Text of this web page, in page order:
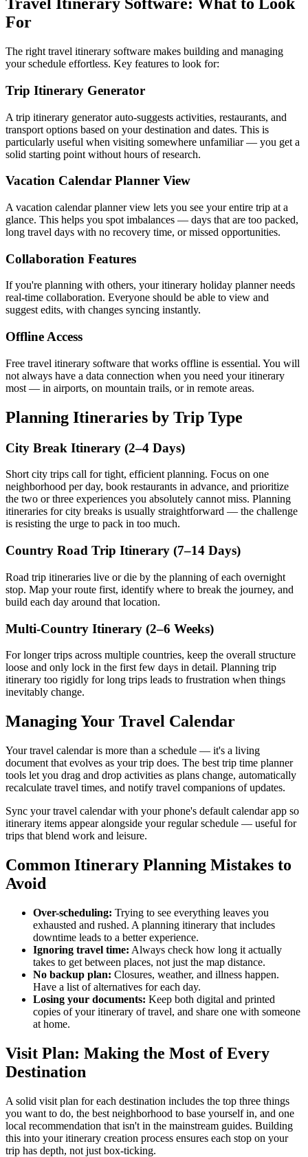
Travel Itinerary Software: What to Look
For
The right travel itinerary software makes building and managing
your schedule effortless. Key features to look for:
Trip Itinerary Generator
A trip itinerary generator auto-suggests activities, restaurants, and
transport options based on your destination and dates. This is
particularly useful when visiting somewhere unfamiliar — you get a
solid starting point without hours of research.
Vacation Calendar Planner View
A vacation calendar planner view lets you see your entire trip at a
glance. This helps you spot imbalances — days that are too packed,
long travel days with no recovery time, or missed opportunities.
Collaboration Features
If you're planning with others, your itinerary holiday planner needs
real-time collaboration. Everyone should be able to view and
suggest edits, with changes syncing instantly.
Offline Access
Free travel itinerary software that works offline is essential. You will
not always have a data connection when you need your itinerary
most — in airports, on mountain trails, or in remote areas.
Planning Itineraries by Trip Type
City Break Itinerary (2–4 Days)
Short city trips call for tight, efficient planning. Focus on one
neighborhood per day, book restaurants in advance, and prioritize
the two or three experiences you absolutely cannot miss. Planning
itineraries for city breaks is usually straightforward — the challenge
is resisting the urge to pack in too much.
Country Road Trip Itinerary (7–14 Days)
Road trip itineraries live or die by the planning of each overnight
stop. Map your route first, identify where to break the journey, and
build each day around that location.
Multi-Country Itinerary (2–6 Weeks)
For longer trips across multiple countries, keep the overall structure
loose and only lock in the first few days in detail. Planning trip
itinerary too rigidly for long trips leads to frustration when things
inevitably change.
Managing Your Travel Calendar
Your travel calendar is more than a schedule — it's a living
document that evolves as your trip does. The best trip time planner
tools let you drag and drop activities as plans change, automatically
recalculate travel times, and notify travel companions of updates.
Sync your travel calendar with your phone's default calendar app so
itinerary items appear alongside your regular schedule — useful for
trips that blend work and leisure.
Common Itinerary Planning Mistakes to
Avoid
Over-scheduling: Trying to see everything leaves you
exhausted and rushed. A planning itinerary that includes
downtime leads to a better experience.
Ignoring travel time: Always check how long it actually
takes to get between places, not just the map distance.
No backup plan: Closures, weather, and illness happen.
Have a list of alternatives for each day.
Losing your documents: Keep both digital and printed
copies of your itinerary of travel, and share one with someone
at home.
Visit Plan: Making the Most of Every
Destination
A solid visit plan for each destination includes the top three things
you want to do, the best neighborhood to base yourself in, and one
local recommendation that isn't in the mainstream guides. Building
this into your itinerary creation process ensures each stop on your
trip has depth, not just box-ticking.